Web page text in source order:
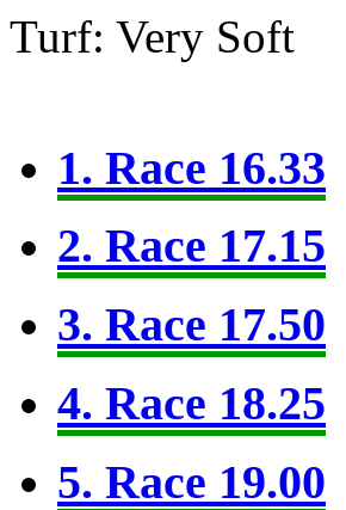
Turf: Very Soft
1. Race 16.33
2. Race 17.15
3. Race 17.50
4. Race 18.25
5. Race 19.00